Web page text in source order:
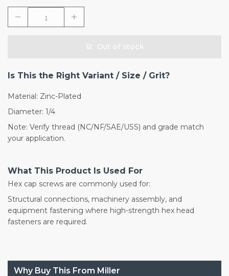
Is This the Right Variant / Size / Grit?
Material: Zinc-Plated
Diameter: 1/4
Note: Verify thread (NC/NF/SAE/USS) and grade match
your application.
What This Product Is Used For
Hex cap screws are commonly used for:
Structural connections, machinery assembly, and
equipment fastening where high-strength hex head
fasteners are required.
Why Buy This From Miller